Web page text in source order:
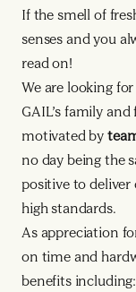
If the smell of
senses and you
read on!
We are looking
GAIL’s family
motivated by
no day being the
positive to
high standards.
As appreciation
on time and
benefits including: